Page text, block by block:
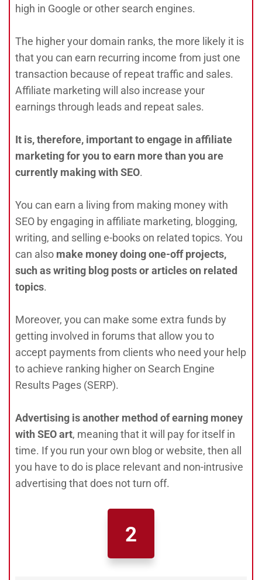
high in Google or other search engines.
The higher your domain ranks, the more likely it is
that you can earn recurring income from just one
transaction because of repeat traffic and sales.
Affiliate marketing will also increase your
earnings through leads and repeat sales.
It is, therefore, important to engage in affiliate
marketing for you to earn more than you are
currently making with SEO.
You can earn a living from making money with
SEO by engaging in affiliate marketing, blogging,
writing, and selling e-books on related topics. You
can also make money doing one-off projects,
such as writing blog posts or articles on related
topics.
Moreover, you can make some extra funds by
getting involved in forums that allow you to
accept payments from clients who need your help
to achieve ranking higher on Search Engine
Results Pages (SERP).
Advertising is another method of earning money
with SEO art, meaning that it will pay for itself in
time. If you run your own blog or website, then all
you have to do is place relevant and non-intrusive
advertising that does not turn off.
2